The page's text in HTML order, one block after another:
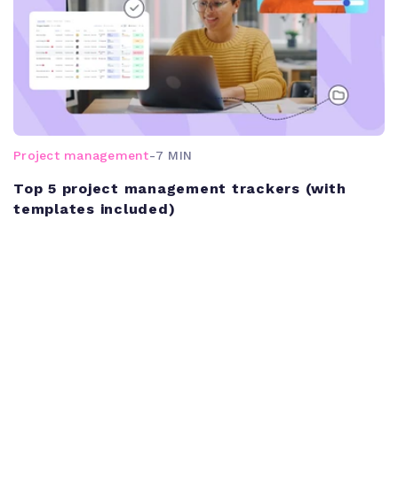
Project management-7 MIN
Top 5 project management trackers (with
templates included)